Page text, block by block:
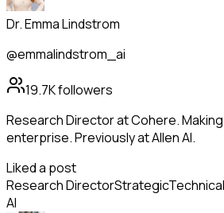
Dr. Emma Lindstrom
@emmalindstrom_ai
19.7Kfollowers
Research Director at Cohere.
enterprise. Previously at Allen AI.
Liked a post
Research DirectorStrategicTechnical
AI